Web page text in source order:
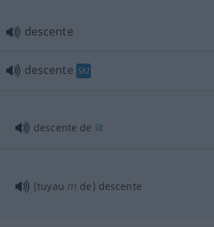
descente
descente SKI
descente de lit
(tuyau m de) descente